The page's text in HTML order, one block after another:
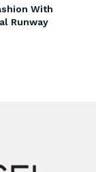
With
Runway